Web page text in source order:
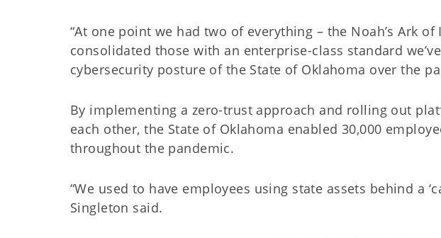
“At one point we had two of everything – the Noah’s Ark of
consolidated those with an enterprise-class standard
cybersecurity posture of the State of Oklahoma over the
By implementing a zero-trust approach and rolling out
each other, the State of Oklahoma enabled 30,000
throughout the pandemic.
“We used to have employees using state assets behind a
Singleton said.